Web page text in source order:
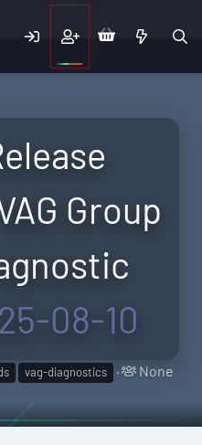
Group
08-10
vag-diagnostics
T
g
None